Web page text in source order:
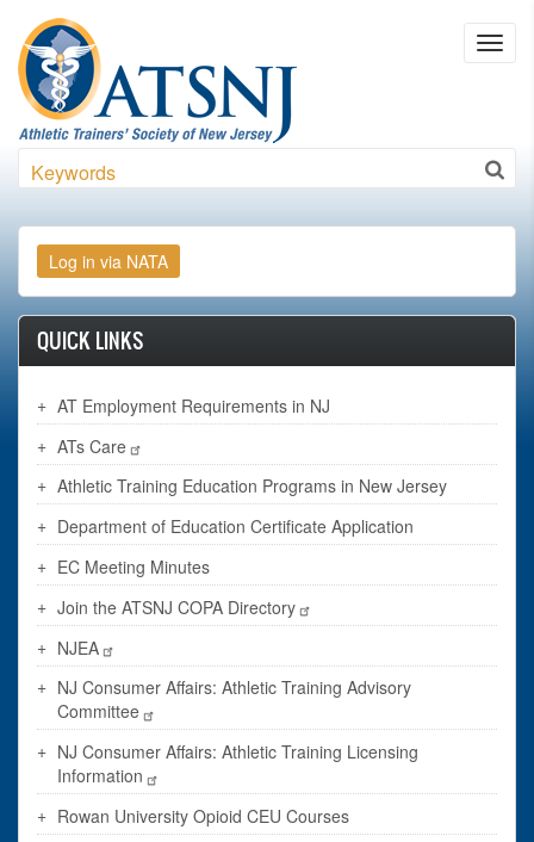
Search
QUICK LINKS
AT Employment Requirements in NJ
ATs Care
Athletic Training Education Programs in New Jersey
Department of Education Certificate Application
EC Meeting Minutes
Join the ATSNJ COPA Directory
NJEA
NJ Consumer Affairs: Athletic Training Advisory
Committee
NJ Consumer Affairs: Athletic Training Licensing
Information
Rowan University Opioid CEU Courses